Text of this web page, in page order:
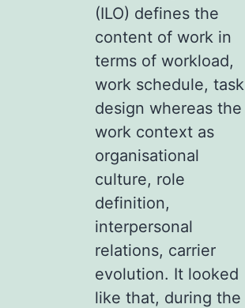
(ILO) defines the
content of work in
terms of workload,
work schedule, task
design whereas the
work context as
organisational
culture, role
definition,
interpersonal
relations, carrier
evolution. It looked
like that, during the